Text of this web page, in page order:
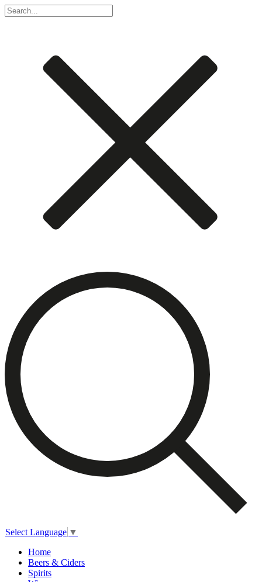
Select Language ▼
Home
Beers & Ciders
Spirits